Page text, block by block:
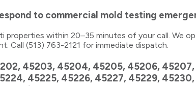
to commercial mold testing
properties within 20–35 minutes of your call. We
Call (513) 763-2121 for immediate dispatch.
45203, 45204, 45205, 45206, 45207,
45225, 45226, 45227, 45229,